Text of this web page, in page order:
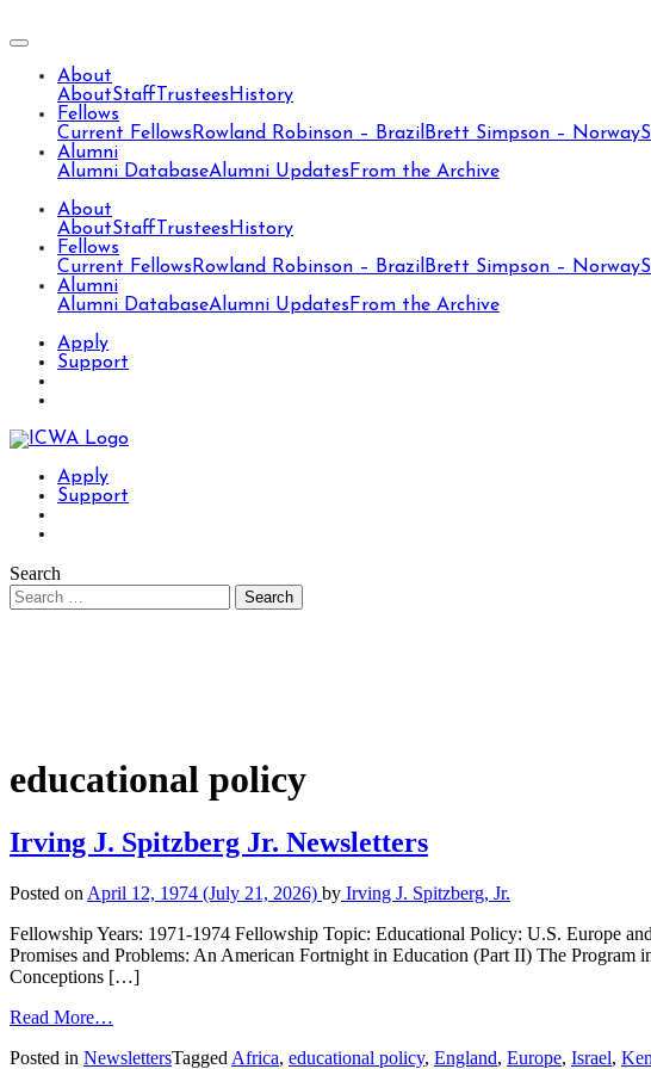
About
AboutStaff Trustees History
Fellows
Current Fellows Rowland Robinson – Brazil Brett Simpson – Norway
Alumni
Alumni DatabaseAlumni Updates From the Archive
About
AboutStaff Trustees History
Fellows
Current Fellows Rowland Robinson – Brazil Brett Simpson – Norway
Alumni
Alumni DatabaseAlumni Updates From the Archive
Apply
Support
Apply
Support
Search
educational policy
Irving J. Spitzberg Jr. Newsletters
Posted on April 12, 1974 (July 21, 2026) by Irving J. Spitzberg, Jr.
Fellowship Years: 1971-1974 Fellowship Topic: Educational Policy: U.S. Europe
Promises and Problems: An American Fortnight in Education (Part II) The
Conceptions […]
Read More…
Posted in NewslettersTagged Africa, educational policy, England, Europe, Israel,